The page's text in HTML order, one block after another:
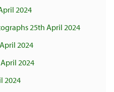
2024
25th April 2024
2024
2024
2024